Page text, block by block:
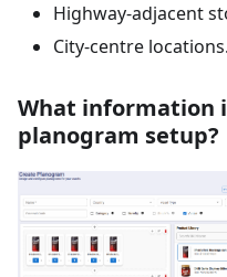
Highway-adjacent
City-centre locations.
What information
planogram setup?